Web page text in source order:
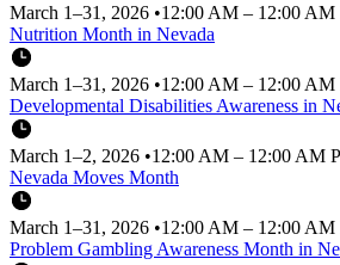
March 1–31, 2026 •12:00 AM – 12:00 AM
Nutrition Month in Nevada
March 1–31, 2026 •12:00 AM – 12:00 AM
Developmental Disabilities Awareness in
March 1–2, 2026 •12:00 AM – 12:00 AM
Nevada Moves Month
March 1–31, 2026 •12:00 AM – 12:00 AM
Problem Gambling Awareness Month in